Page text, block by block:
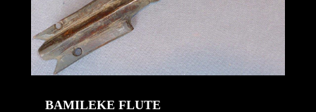
BAMILEKE FLUTE